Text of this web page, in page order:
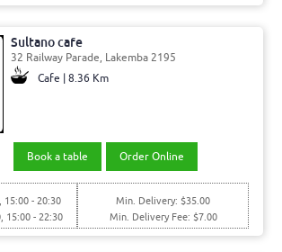
Sultano cafe
32 Railway Parade, Lakemba 2195
Cafe | 8.36 Km
Book a table Order Online
15:00 - 20:30
15:00 - 22:30
Min. Delivery: $35.00
Min. Delivery Fee: $7.00